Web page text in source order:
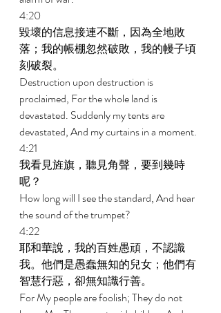
4:20
毀壞的信息接連不斷，因為全地敗
落；我的帳棚忽然破敗，我的幔子頃
刻破裂。
Destruction upon destruction is
proclaimed, For the whole land is
devastated. Suddenly my tents are
devastated, And my curtains in a moment.
4:21
我看見旌旗，聽見角聲，要到幾時
呢？
How long will I see the standard, And hear
the sound of the trumpet?
4:22
耶和華說，我的百姓愚頑，不認識
我。他們是愚蠢無知的兒女；他們有
智慧行惡，卻無知識行善。
For My people are foolish; They do not